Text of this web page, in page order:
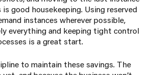
good housekeeping. Using reserved
instances wherever possible,
everything and keeping tight control
is a great start.
to maintain these savings. The